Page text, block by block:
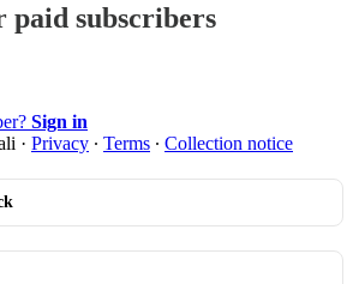
paid subscribers
Sign in
· Privacy ∙ Terms ∙ Collection notice